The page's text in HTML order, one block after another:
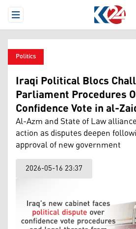
Open Menu
Politics
Iraqi Political Blocs
Parliament Procedures
Confidence Vote in al-
Al-Azm and State of Law
action as disputes deepen
approval of new government
2026-05-16 23:37